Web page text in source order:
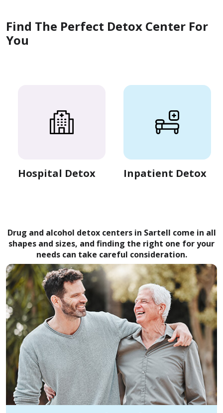
Find The Perfect Detox Center For
You
Hospital Detox Inpatient Detox
Drug and alcohol detox centers in Sartell come in all
shapes and sizes, and finding the right one for your
needs can take careful consideration.